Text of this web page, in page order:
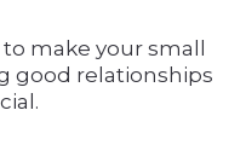
make your small
good relationships